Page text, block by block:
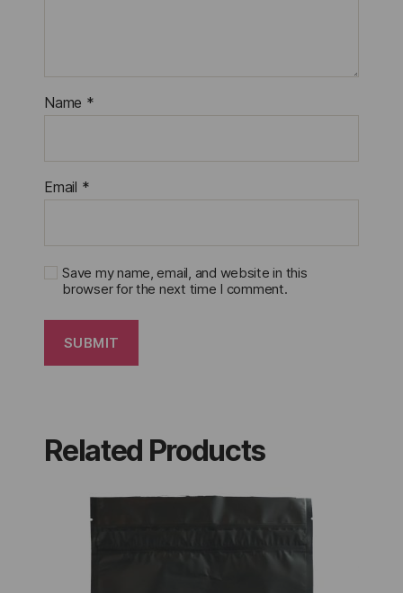
Name *
Email *
Save my name, email, and website in this
browser for the next time I comment.
Related Products